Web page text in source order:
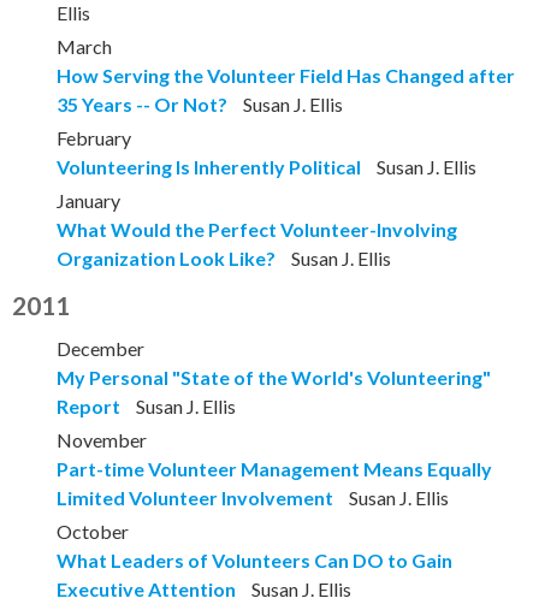
Ellis
March
How Serving the Volunteer Field Has Changed after
35 Years -- Or Not?
Susan J. Ellis
February
Volunteering Is Inherently Political
Susan J. Ellis
January
What Would the Perfect Volunteer-Involving
Organization Look Like?
Susan J. Ellis
2011
December
My Personal "State of the World's Volunteering"
Report
Susan J. Ellis
November
Part-time Volunteer Management Means Equally
Limited Volunteer Involvement
Susan J. Ellis
October
What Leaders of Volunteers Can DO to Gain
Executive Attention
Susan J. Ellis